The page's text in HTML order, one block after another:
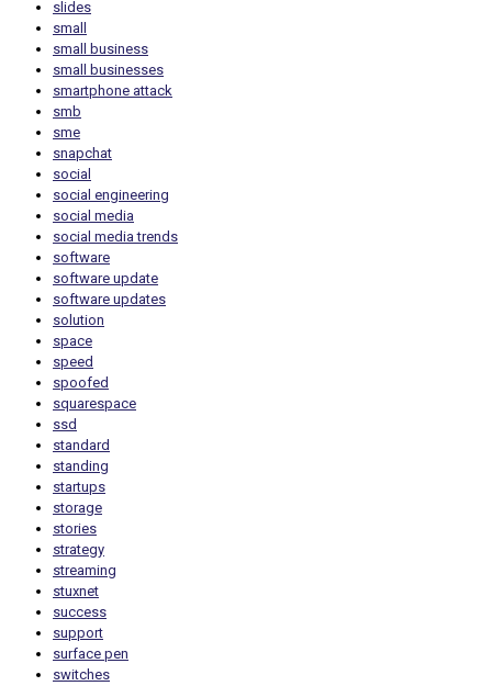
slides
small
small business
small businesses
smartphone attack
smb
sme
snapchat
social
social engineering
social media
social media trends
software
software update
software updates
solution
space
speed
spoofed
squarespace
ssd
standard
standing
startups
storage
stories
strategy
streaming
stuxnet
success
support
surface pen
switches